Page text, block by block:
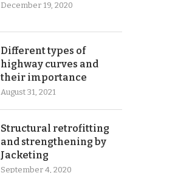
December 19, 2020
Different types of
highway curves and
their importance
August 31, 2021
Structural retrofitting
and strengthening by
Jacketing
September 4, 2020